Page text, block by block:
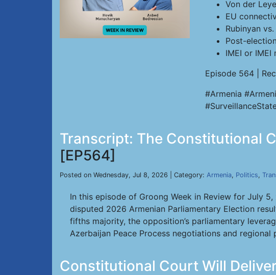
Von der
EU
Rubinyan
Post-
IMEI or IMEI
Episode 564 |
#Armenia
Transcript: The Constitutional
[EP564]
Posted on Wednesday, Jul 8, 2026 | Category: Armenia, Politics,
In this episode of Groong Week in Review for July
disputed 2026 Armenian Parliamentary Election
fifths majority, the opposition’s parliamentary
Azerbaijan Peace Process negotiations and regional
Constitutional Court Will